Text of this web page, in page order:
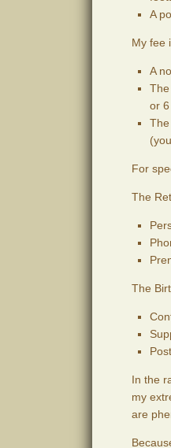
A
My fee
A
The
or 6
For
The
The
In the
my
are